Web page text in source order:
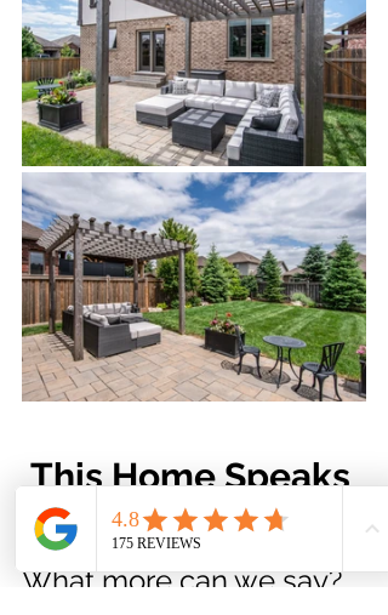
This Home Speaks
for Itself
What more can we say?